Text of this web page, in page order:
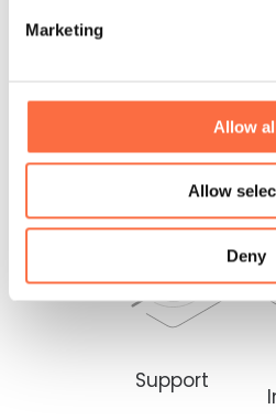
Marketing
Allow
Allow
Deny
Back-End
Support